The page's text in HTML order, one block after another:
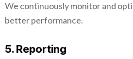
We continuously monitor and
better performance.
5. Reporting